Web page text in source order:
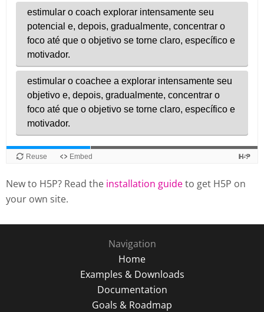
New to H5P? Read the installation guideto get H5P on
your own site.
Navigation
Home
Examples & Downloads
Documentation
Goals & Roadmap